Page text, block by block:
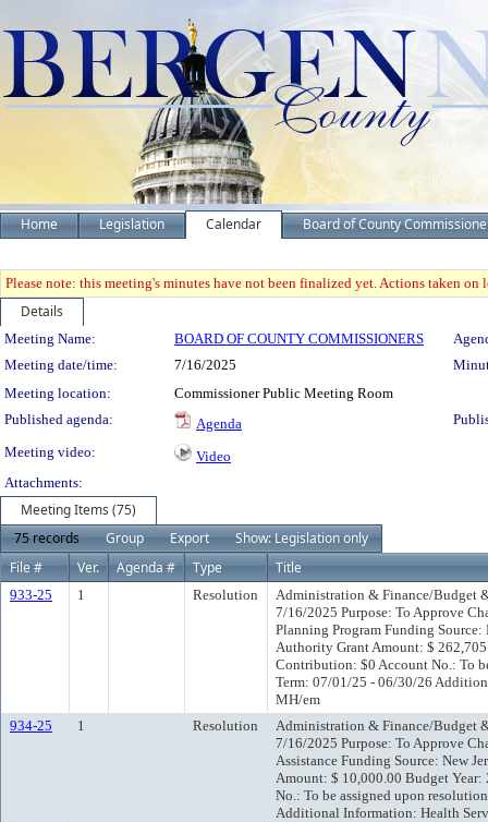
Home Legislation Calendar Board of County
Please note: this meeting's minutes have not been finalized yet. Actions taken
Details
Meeting Details
Meeting Name: BOARD OF COUNTY COMMISSIONERS
Meeting date/time:
7/16/2025
Meeting location:
Commissioner Public Meeting Room
Published agenda:
Agenda
Meeting video:
Video
Attachments:
Meeting Items (75)
75 records
Group Export
Show: Legislation only
File #
Ver. Agenda # Type Title
933-25 1 Resolution
Administration & Finance/Budget
7/16/2025 Purpose: To Approve
Planning Program Funding
Authority Grant Amount: $
Contribution: $0 Account No.: To
Term: 07/01/25 - 06/30/26
MH/em
934-25
1 Resolution
Administration & Finance/Budget
7/16/2025 Purpose: To Approve
Assistance Funding Source: New
Amount: $ 10,000.00 Budget
No.: To be assigned upon
Additional Information: Health